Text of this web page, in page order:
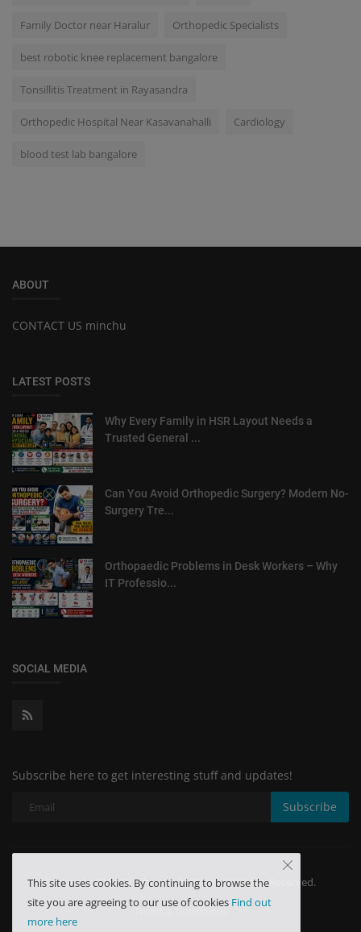
Family Doctor near Haralur Orthopedic Specialists
best robotic knee replacement bangalore
Tonsillitis Treatment in Rayasandra
Orthopedic Hospital Near Kasavanahalli Cardiology
blood test lab bangalore
ABOUT
CONTACT US minchu
LATEST POSTS
Why Every Family in HSR Layout Needs a
Trusted General ...
Can You Avoid Orthopedic Surgery? Modern No-
Surgery Tre...
Orthopaedic Problems in Desk Workers – Why
IT Professio...
SOCIAL MEDIA
Subscribe here to get interesting stuff and updates!
Subscribe
Copyright 2024 Minchu Health Care - All Rights Reserved.
Terms & Conditions
This site uses cookies. By continuing to browse the
site you are agreeing to our use of cookies Find out
more here